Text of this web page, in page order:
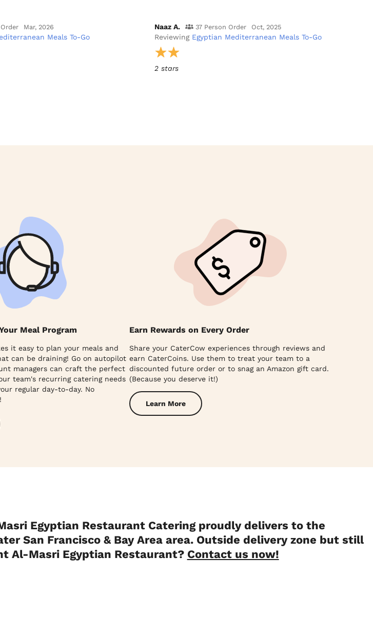
Mar, 2026
Meals To-Go
Naaz A. 37 Person Order Oct, 2025
Reviewing Egyptian Mediterranean Meals To-Go
2 stars
Meal Program
it easy to plan your meals and
can be draining! Go on autopilot
managers can craft the perfect
team's recurring catering needs
regular day-to-day. No
Earn Rewards on Every Order
Share your CaterCow experiences through reviews and
earn CaterCoins. Use them to treat your team to a
discounted future order or to snag an Amazon gift card.
(Because you deserve it!)
Learn More
Egyptian Restaurant Catering proudly delivers to the
San Francisco & Bay Area area. Outside delivery zone but still
Al-Masri Egyptian Restaurant? Contact us now!